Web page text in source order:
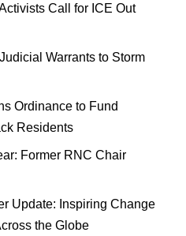
Call for ICE Out
Warrants to Storm
Ordinance to Fund
Residents
Former RNC Chair
Update: Inspiring Change
the Globe